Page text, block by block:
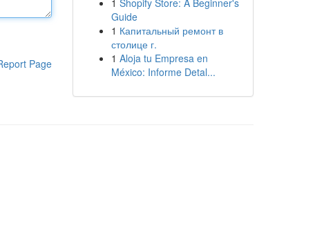
Page
1 Shopify Store: A Beginner's
Guide
1 Капитальный ремонт в
столице г.
1 Aloja tu Empresa en
México: Informe Detal...